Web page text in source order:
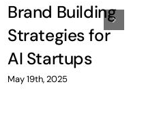
Brand Building
Strategies for
AI Startups
May 19th, 2025